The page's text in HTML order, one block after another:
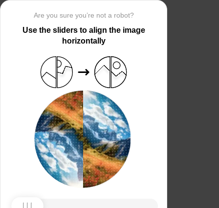
Are you sure you’re not a robot?
Use the sliders to align the image
horizontally